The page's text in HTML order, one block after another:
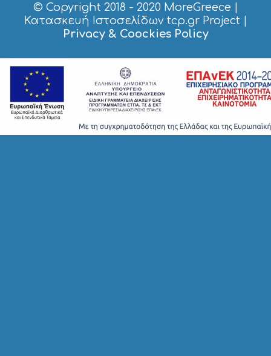
© Copyright 2018 - 2020 MoreGreece |
Κατασκευή Ιστοσελίδων tcp.gr Project |
Privacy & Coockies Policy